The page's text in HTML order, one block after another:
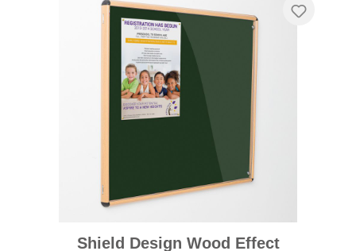
Shield Design Wood Effect